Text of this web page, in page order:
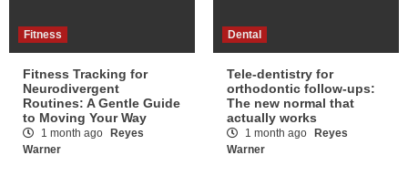
Fitness
Fitness Tracking for
Neurodivergent
Routines: A Gentle Guide
to Moving Your Way
1 month ago
Reyes
Warner
Dental
Tele-dentistry for
orthodontic follow-ups:
The new normal that
actually works
1 month ago
Reyes
Warner